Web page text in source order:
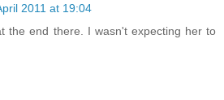
2011 at 19:04
the end there. I wasn't expecting her to